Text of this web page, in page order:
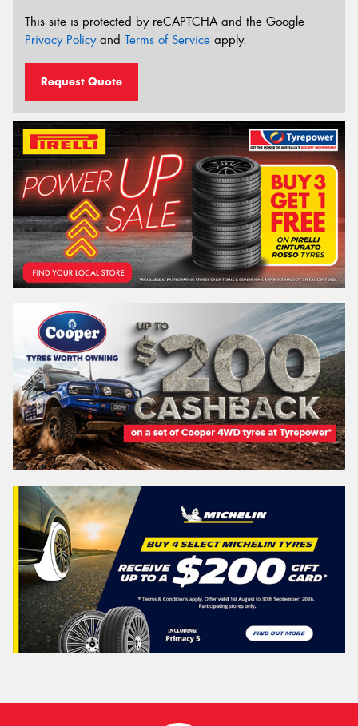
This site is protected by reCAPTCHA and the Google
Privacy Policyand Terms of Service apply.
Request Quote